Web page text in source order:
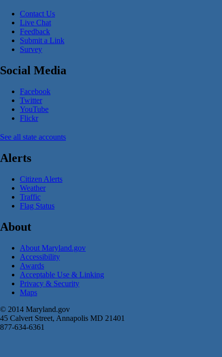
Contact Us
Live Chat
Feedback
Submit a Link
Survey
Social Media
Facebook
Twitter
YouTube
Flickr
See all state accounts
Alerts
Citizen Alerts
Weather
Traffic
Flag Status
About
About Maryland.gov
Accessibility
Awards
Acceptable Use & Linking
Privacy & Security
Maps
© 2014 Maryland.gov
45 Calvert Street, Annapolis MD 21401
877-634-6361